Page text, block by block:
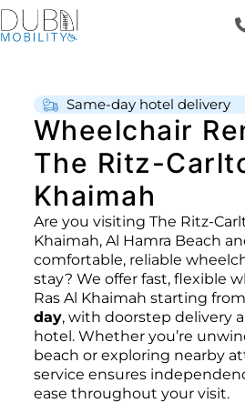
Same‑day hotel delivery
Wheelchair
The Ritz-
Khaimah
Are you visiting The Ritz-
Khaimah, Al Hamra Beach
comfortable, reliable
stay? We offer fast, flexible
Ras Al Khaimah starting
day, with doorstep delivery
hotel. Whether you’re
beach or exploring nearby
service ensures
ease throughout your visit.